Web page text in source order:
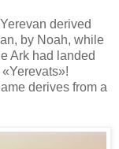
derived
by Noah, while
Ark had landed
derives from a